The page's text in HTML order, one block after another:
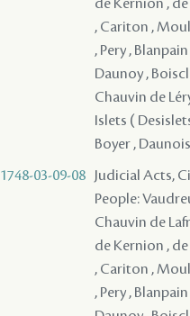
, Cariton ,
, Pery ,
Daunoy ,
Chauvin de
Islets (
Boyer ,
1748-03-09-08
Judicial Acts,
People:
Chauvin de
de Kernion ,
, Cariton ,
, Pery ,